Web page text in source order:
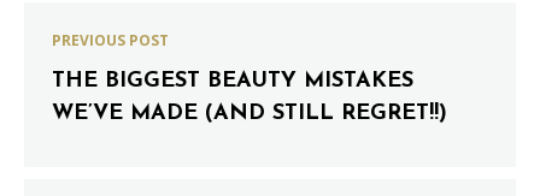
PREVIOUS POST
THE BIGGEST BEAUTY MISTAKES
WE’VE MADE (AND STILL REGRET!!)